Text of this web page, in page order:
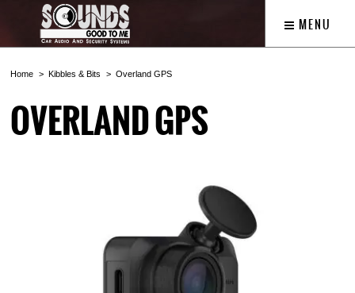
MENU
Home Kibbles & Bits Overland GPS
OVERLAND GPS